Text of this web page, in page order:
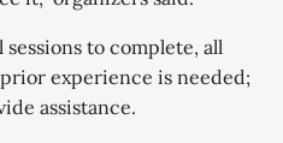
to complete, all
experience is needed;
assistance.